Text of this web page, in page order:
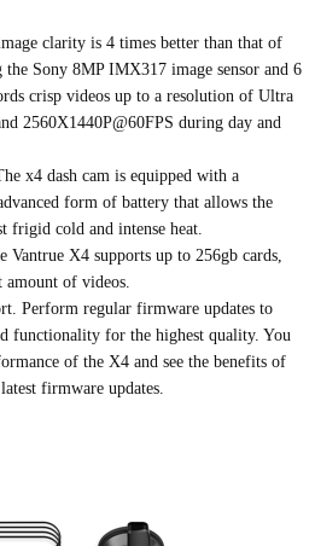
clarity is 4 times better than that of
the Sony 8MP IMX317 image sensor and 6
crisp videos up to a resolution of Ultra
2560X1440P@60FPS during day and
x4 dash cam is equipped with a
form of battery that allows the
frigid cold and intense heat.
Vantrue X4 supports up to 256gb cards,
amount of videos.
Perform regular firmware updates to
functionality for the highest quality. You
of the X4 and see the benefits of
firmware updates.